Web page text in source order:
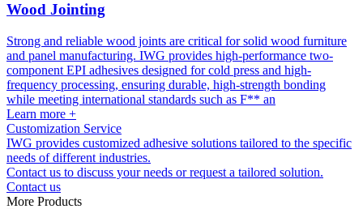
Wood Jointing
Strong and reliable wood joints are critical for solid wood furniture
and panel manufacturing. IWG provides high-performance two-
component EPI adhesives designed for cold press and high-
frequency processing, ensuring durable, high-strength bonding
while meeting international standards such as F** an
Learn more +
Customization Service
IWG provides customized adhesive solutions tailored to the specific
needs of different industries.
Contact us to discuss your needs or request a tailored solution.
Contact us
More Products